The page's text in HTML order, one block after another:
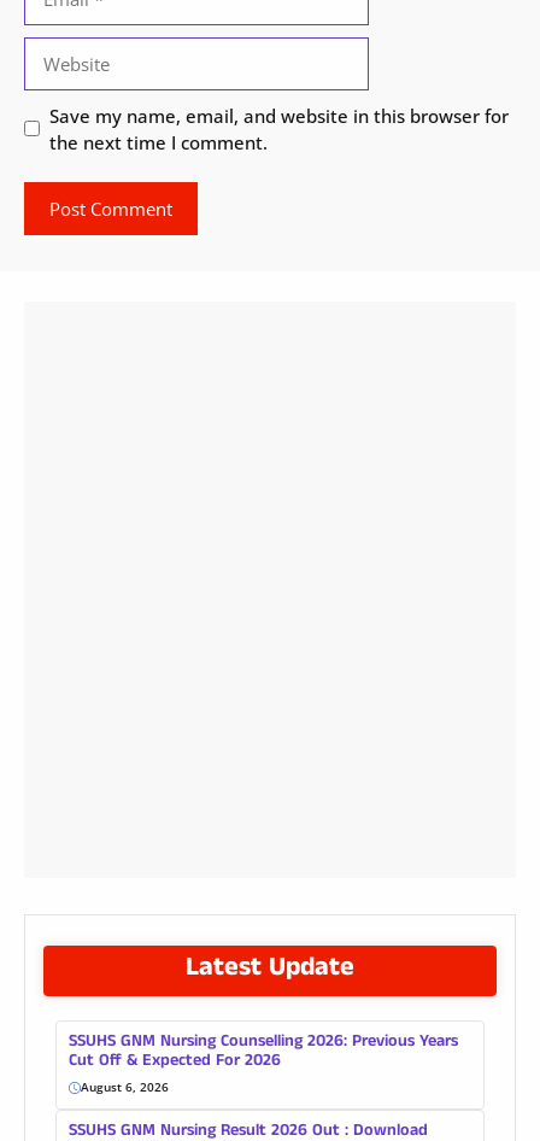
Save my name, email, and website in this browser for
the next time I comment.
Latest Update
SSUHS GNM Nursing Counselling 2026: Previous Years
Cut Off & Expected For 2026
August 6, 2026
SSUHS GNM Nursing Result 2026 Out : Download